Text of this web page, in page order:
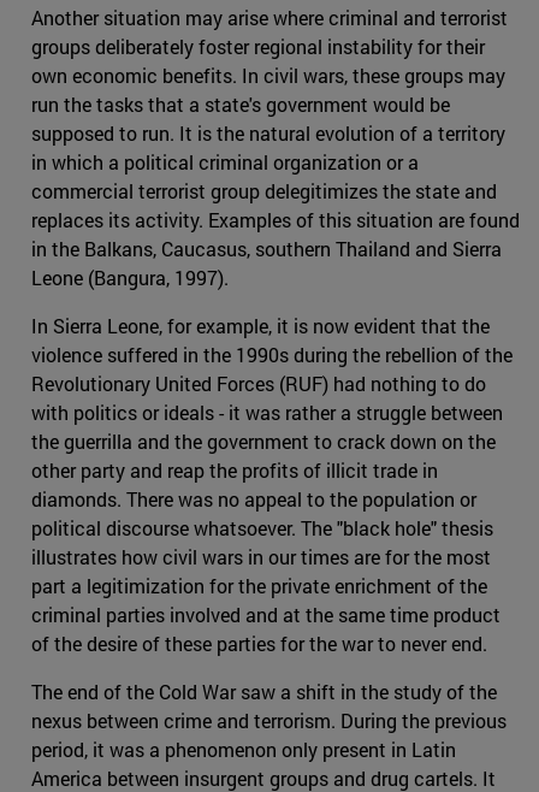
Another situation may arise where criminal and terrorist
groups deliberately foster regional instability for their
own economic benefits. In civil wars, these groups may
run the tasks that a state's government would be
supposed to run. It is the natural evolution of a territory
in which a political criminal organization or a
commercial terrorist group delegitimizes the state and
replaces its activity. Examples of this situation are found
in the Balkans, Caucasus, southern Thailand and Sierra
Leone (Bangura, 1997).
In Sierra Leone, for example, it is now evident that the
violence suffered in the 1990s during the rebellion of the
Revolutionary United Forces (RUF) had nothing to do
with politics or ideals - it was rather a struggle between
the guerrilla and the government to crack down on the
other party and reap the profits of illicit trade in
diamonds. There was no appeal to the population or
political discourse whatsoever. The "black hole" thesis
illustrates how civil wars in our times are for the most
part a legitimization for the private enrichment of the
criminal parties involved and at the same time product
of the desire of these parties for the war to never end.
The end of the Cold War saw a shift in the study of the
nexus between crime and terrorism. During the previous
period, it was a phenomenon only present in Latin
America between insurgent groups and drug cartels. It